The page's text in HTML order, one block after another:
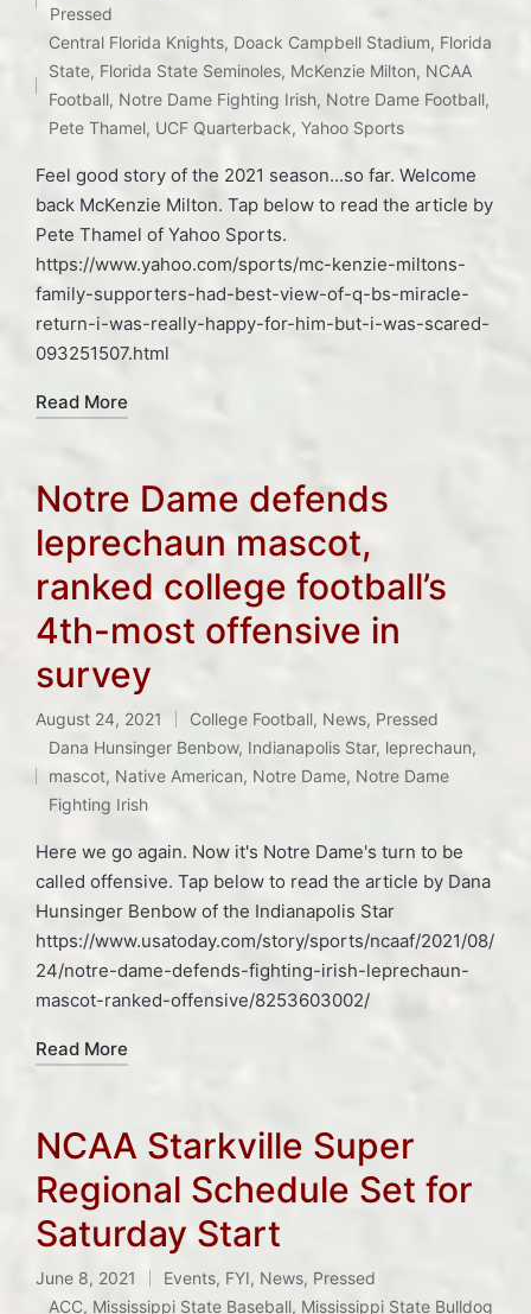
Posted
in
Pressed
Tags:
Central Florida Knights, Doack Campbell Stadium, Florida
State, Florida State Seminoles, McKenzie Milton, NCAA
Football, Notre Dame Fighting Irish, Notre Dame Football,
Pete Thamel, UCF Quarterback,Yahoo Sports
Feel good story of the 2021 season...so far. Welcome
back McKenzie Milton. Tap below to read the article by
Pete Thamel of Yahoo Sports.
https://www.yahoo.com/sports/mc-kenzie-miltons-
family-supporters-had-best-view-of-q-bs-miracle-
return-i-was-really-happy-for-him-but-i-was-scared-
093251507.html
Read More
Notre Dame defends
leprechaun mascot,
ranked college football’s
4th-most offensive in
survey
August 24, 2021
Posted
in
College Football, News, Pressed
Tags:
Dana Hunsinger Benbow, Indianapolis Star, leprechaun,
mascot, Native American, Notre Dame, Notre Dame
Fighting Irish
Here we go again. Now it's Notre Dame's turn to be
called offensive. Tap below to read the article by Dana
Hunsinger Benbow of the Indianapolis Star
https://www.usatoday.com/story/sports/ncaaf/2021/08/
24/notre-dame-defends-fighting-irish-leprechaun-
mascot-ranked-offensive/8253603002/
Read More
NCAA Starkville Super
Regional Schedule Set for
Saturday Start
June 8, 2021
Posted
Events, FYI, News, Pressed
ACC, Mississippi State Baseball, Mississippi State Bulldog